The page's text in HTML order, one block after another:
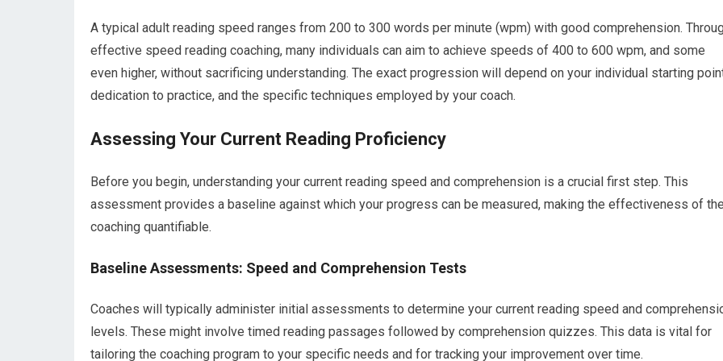
A typical adult reading speed ranges from 200 to 300 words per minute (wpm) with good comprehension.
effective speed reading coaching, many individuals can aim to achieve speeds of 400 to 600 wpm, and some
even higher, without sacrificing understanding. The exact progression will depend on your individual starting
dedication to practice, and the specific techniques employed by your coach.
Assessing Your Current Reading Proficiency
Before you begin, understanding your current reading speed and comprehension is a crucial first step. This
assessment provides a baseline against which your progress can be measured, making the effectiveness of the
coaching quantifiable.
Baseline Assessments: Speed and Comprehension Tests
Coaches will typically administer initial assessments to determine your current reading speed and
levels. These might involve timed reading passages followed by comprehension quizzes. This data is vital for
tailoring the coaching program to your specific needs and for tracking your improvement over time.